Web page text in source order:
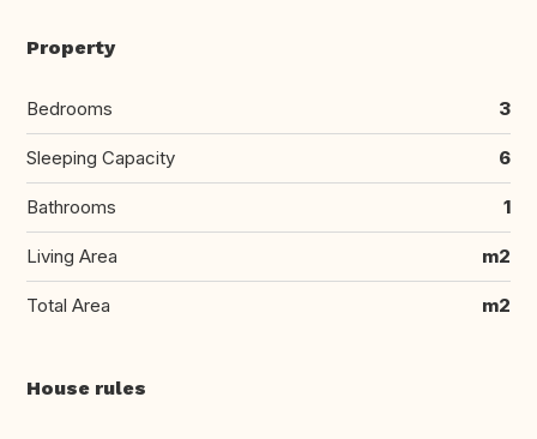
Property
Bedrooms 3
Sleeping Capacity 6
Bathrooms 1
Living Area m2
Total Area m2
House rules